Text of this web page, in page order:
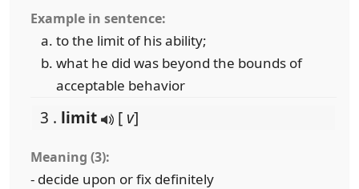
Example in sentence:
to the limit of his ability;
what he did was beyond the bounds of
acceptable behavior
3 . limit [ v]
Meaning (3):
- decide upon or fix definitely